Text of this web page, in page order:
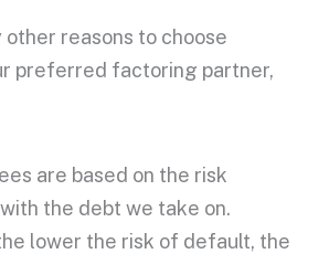
other reasons to choose
preferred factoring partner,
are based on the risk
the debt we take on.
lower the risk of default, the